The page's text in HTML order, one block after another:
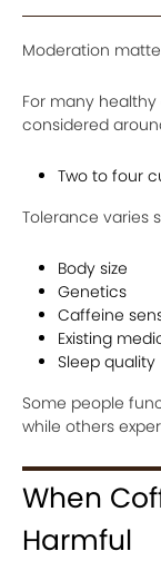
Moderation
For many
considered
Two to four
Tolerance varies
Body size
Genetics
Caffeine
Existing
Sleep quality
Some people
while others
When
Harmful